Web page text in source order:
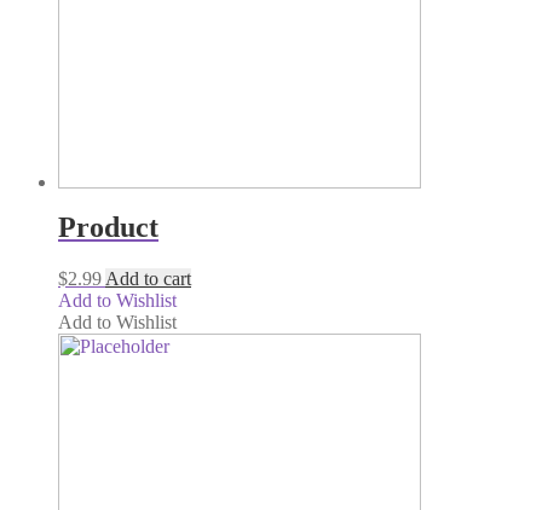
Product
$2.99 Add to cart
Add to Wishlist
Add to Wishlist